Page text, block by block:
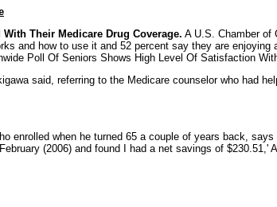
Their Medicare Drug Coverage. A U.S. Chamber of
and how to use it and 52 percent say they are
Poll Of Seniors Shows High Level Of Satisfaction
said, referring to the Medicare counselor who had
enrolled when he turned 65 a couple of years back,
(2006) and found I had a net savings of